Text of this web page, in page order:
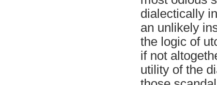
dialectically
an unlikely
the logic of
if not
utility of the